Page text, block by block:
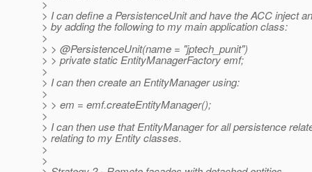
>
> I can define a PersistenceUnit and have the ACC inject
> by adding the following to my main application class:
>
> > @PersistenceUnit(name = "jptech_punit")
> > private static EntityManagerFactory emf;
>
> I can then create an EntityManager using:
>
> > em = emf.createEntityManager();
>
> I can then use that EntityManager for all persistence
> relating to my Entity classes.
>
>